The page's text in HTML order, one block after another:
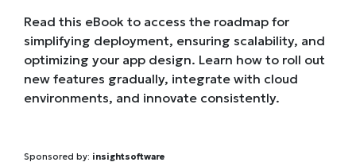
Read this eBook to access the roadmap for
simplifying deployment, ensuring scalability, and
optimizing your app design. Learn how to roll out
new features gradually, integrate with cloud
environments, and innovate consistently.
Sponsored by: insightsoftware